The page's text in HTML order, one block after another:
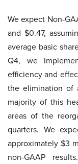
We expect Non-
and $0.47,
average basic
Q4, we
efficiency and
the elimination of
majority of this
areas of the
quarters. We
approximately $3
non-GAAP